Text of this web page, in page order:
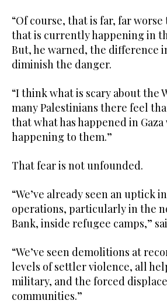
“Of course, that is far, far
that is currently happening in
But, he warned, the difference
diminish the danger.
“I think what is scary about the
many Palestinians there feel
that what has happened in
happening to them.”
That fear is not unfounded.
“We’ve already seen an uptick
operations, particularly in the
Bank, inside refugee camps,”
“We’ve seen demolitions at
levels of settler violence, all
military, and the forced
communities.”